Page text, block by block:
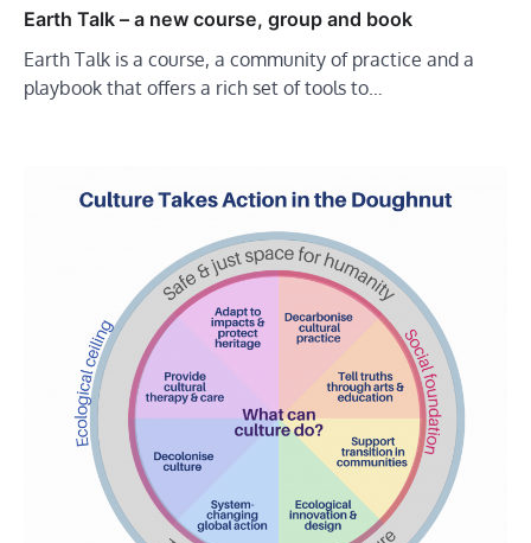
Earth Talk – a new course, group and book
Earth Talk is a course, a community of practice and a
playbook that offers a rich set of tools to…